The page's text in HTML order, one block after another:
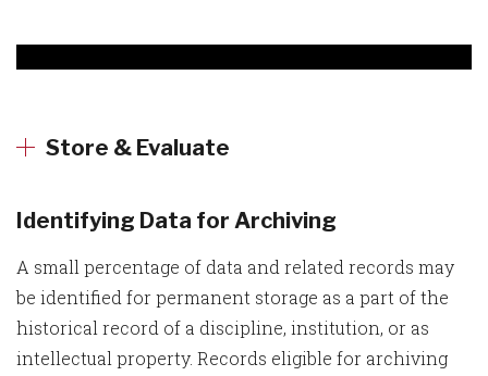
Store & Evaluate
Identifying Data for Archiving
A small percentage of data and related records may
be identified for permanent storage as a part of the
historical record of a discipline, institution, or as
intellectual property. Records eligible for archiving